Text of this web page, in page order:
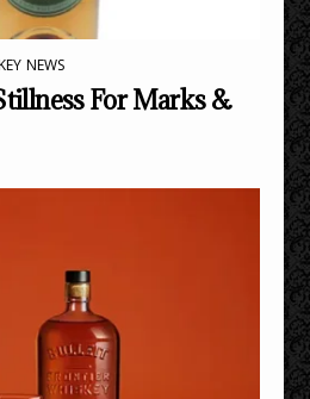
NEWS
For Marks &